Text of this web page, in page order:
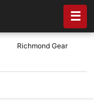
☰
Richmond Gear